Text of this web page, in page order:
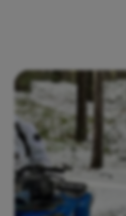
Average